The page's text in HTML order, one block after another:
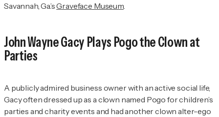
Savannah, Ga.’sGraveface Museum.
John Wayne Gacy Plays Pogo the Clown at
Parties
A publicly admired business owner with an active social life,
Gacy often dressed up as a clown named Pogo for children’s
parties and charity events and had another clown alter-ego